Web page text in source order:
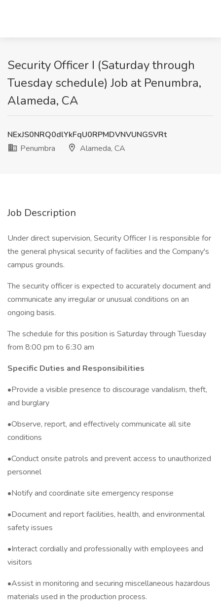
Security Officer I (Saturday through
Tuesday schedule) Job at Penumbra,
Alameda, CA
NExJS0NRQ0dlYkFqU0RPMDVNVUNGSVRt
Penumbra
Alameda, CA
Job Description
Under direct supervision, Security Officer I is responsible for
the general physical security of facilities and the Company's
campus grounds.
The security officer is expected to accurately document and
communicate any irregular or unusual conditions on an
ongoing basis.
The schedule for this position is Saturday through Tuesday
from 8:00 pm to 6:30 am
Specific Duties and Responsibilities
•Provide a visible presence to discourage vandalism, theft,
and burglary
•Observe, report, and effectively communicate all site
conditions
•Conduct onsite patrols and prevent access to unauthorized
personnel
•Notify and coordinate site emergency response
•Document and report facilities, health, and environmental
safety issues
•Interact cordially and professionally with employees and
visitors
•Assist in monitoring and securing miscellaneous hazardous
materials used in the production process.